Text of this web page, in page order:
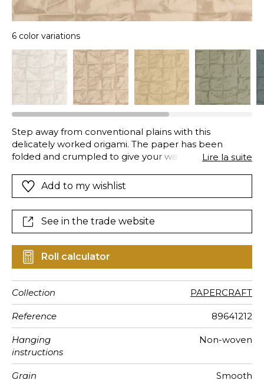
6 color variations
Step away from conventional plains with this
delicately worked origami. The paper has been
folded and crumpled to give your walls incredible
appears before your eyes. A striking and 3D graphic
effect.
Lire la suite
Add to my wishlist
See in the trade website
Roll calculator
Collection PAPERCRAFT
Reference 89641212
Hanging
instructions
Non-woven
Grain Smooth